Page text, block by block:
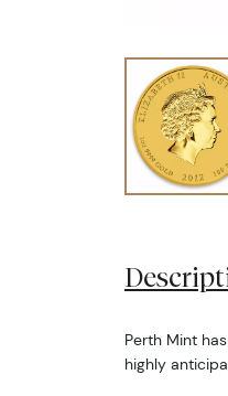
Perth Mint
highly